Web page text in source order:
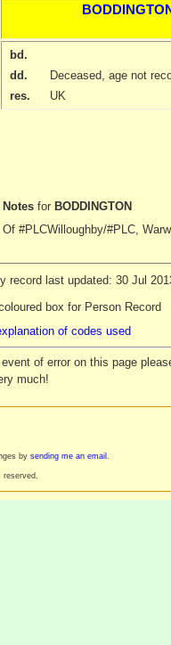
bd.
dd.
Deceased, age not
res.
UK
Notes for BODDINGTON
Of #PLCWilloughby/#PLC,
record last updated: 30 Jul
box for Person Record
of codes used
event of error on this page
much!
by sending me an email